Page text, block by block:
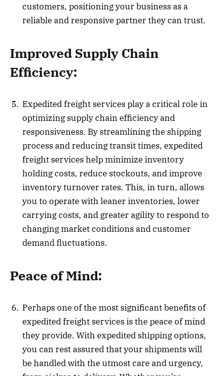
customers, positioning your business as a
reliable and responsive partner they can trust.
Improved Supply Chain
Efficiency:
Expedited freight services play a critical role in
optimizing supply chain efficiency and
responsiveness. By streamlining the shipping
process and reducing transit times, expedited
freight services help minimize inventory
holding costs, reduce stockouts, and improve
inventory turnover rates. This, in turn, allows
you to operate with leaner inventories, lower
carrying costs, and greater agility to respond to
changing market conditions and customer
demand fluctuations.
Peace of Mind:
Perhaps one of the most significant benefits of
expedited freight services is the peace of mind
they provide. With expedited shipping options,
you can rest assured that your shipments will
be handled with the utmost care and urgency,